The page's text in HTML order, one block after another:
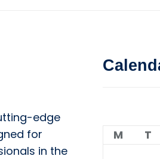
edge
for
in the
M
T